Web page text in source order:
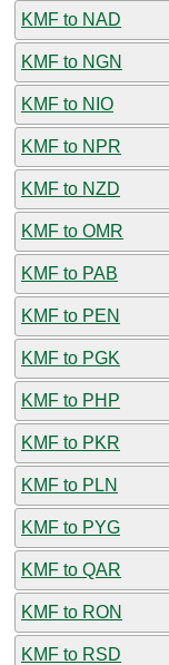
KMF to NAD
KMF to NGN
KMF to NIO
KMF to NPR
KMF to NZD
KMF to OMR
KMF to PAB
KMF to PEN
KMF to PGK
KMF to PHP
KMF to PKR
KMF to PLN
KMF to PYG
KMF to QAR
KMF to RON
KMF to RSD